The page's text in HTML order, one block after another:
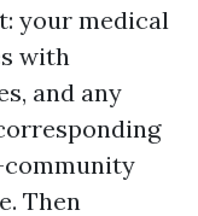
your medical
with
and any
Then